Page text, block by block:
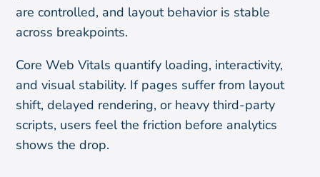
are controlled, and layout behavior is stable
across breakpoints.
Core Web Vitals quantify loading, interactivity,
and visual stability. If pages suffer from layout
shift, delayed rendering, or heavy third-party
scripts, users feel the friction before analytics
shows the drop.